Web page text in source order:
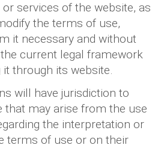
services of the website, as
the terms of use,
it necessary and without
current legal framework
through its website.
will have jurisdiction to
that may arise from the use
the interpretation or
terms of use or on their